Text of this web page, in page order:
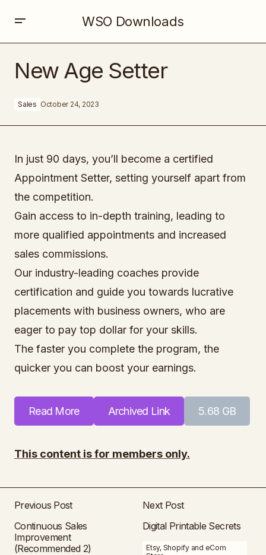
WSO Downloads
New Age Setter
Sales October 24, 2023
In just 90 days, you’ll become a certified
Appointment Setter, setting yourself apart from
the competition.
Gain access to in-depth training, leading to
more qualified appointments and increased
sales commissions.
Our industry-leading coaches provide
certification and guide you towards lucrative
placements with business owners, who are
eager to pay top dollar for your skills.
The faster you complete the program, the
quicker you can boost your earnings.
Read More Archived Link 5.68 GB
This content is for members only.
Previous Post
Continuous Sales
Improvement
(Recommended 2)
Next Post
Digital Printable Secrets
Etsy, Shopify and eCom